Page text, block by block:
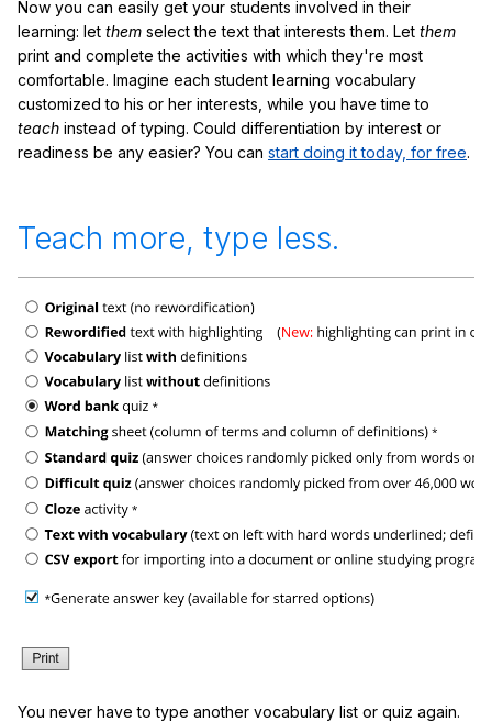
Now you can easily get your students involved in their
learning: let them select the text that interests them. Let them
print and complete the activities with which they're most
comfortable. Imagine each student learning vocabulary
customized to his or her interests, while you have time to
teach instead of typing. Could differentiation by interest or
readiness be any easier? You can start doing it today, for free.
Teach more, type less.
You never have to type another vocabulary list or quiz again.